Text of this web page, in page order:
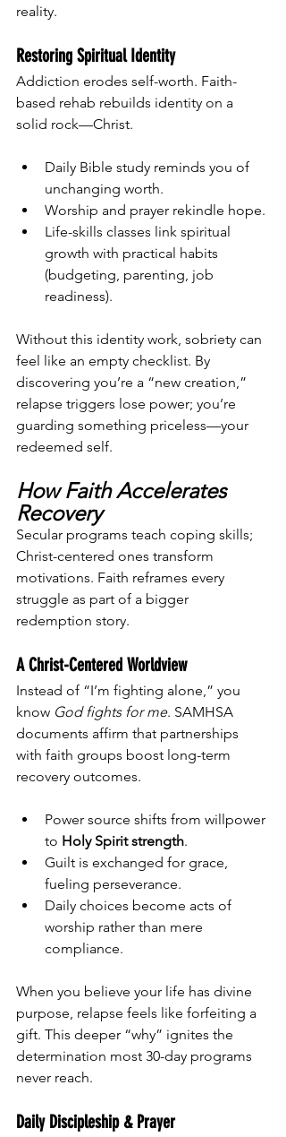
reality.
Restoring Spiritual Identity
Addiction erodes self-worth. Faith-
based rehab rebuilds identity on a
solid rock—Christ.
Daily Bible study reminds you of
unchanging worth.
Worship and prayer rekindle hope.
Life-skills classes link spiritual
growth with practical habits
(budgeting, parenting, job
readiness).
Without this identity work, sobriety can
feel like an empty checklist. By
discovering you’re a “new creation,”
relapse triggers lose power; you’re
guarding something priceless—your
redeemed self.
How Faith Accelerates
Recovery
Secular programs teach coping skills;
Christ-centered ones transform
motivations. Faith reframes every
struggle as part of a bigger
redemption story.
A Christ-Centered Worldview
Instead of “I’m fighting alone,” you
know God fights for me. SAMHSA
documents affirm that partnerships
with faith groups boost long-term
recovery outcomes.
Power source shifts from willpower
to Holy Spirit strength.
Guilt is exchanged for grace,
fueling perseverance.
Daily choices become acts of
worship rather than mere
compliance.
When you believe your life has divine
purpose, relapse feels like forfeiting a
gift. This deeper “why” ignites the
determination most 30-day programs
never reach.
Daily Discipleship & Prayer